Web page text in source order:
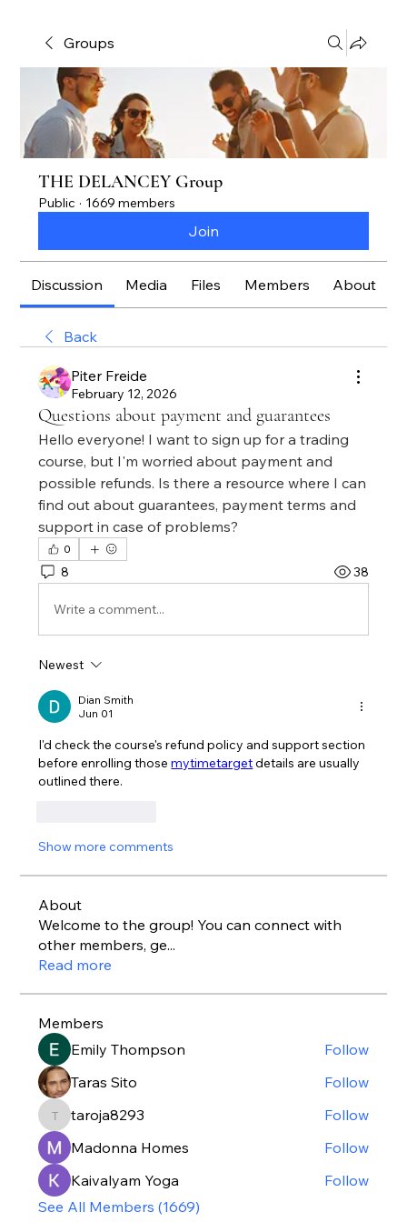
Groups
THE DELANCEY Group
Public · 1669 members
Join
Discussion Media Files Members About
Back
Piter Freide
February 12, 2026
Questions about payment and guarantees
Hello everyone! I want to sign up for a trading
course, but I'm worried about payment and
possible refunds. Is there a resource where I can
find out about guarantees, payment terms and
support in case of problems?
0
8 38
Write a comment...
Newest
Dian Smith
Jun 01
I'd check the course's refund policy and support section
before enrolling those mytimetarget details are usually
outlined there.
Show more comments
About
Welcome to the group! You can connect with
other members, ge...
Read more
Members
Emily Thompson
Follow
Taras Sito
Follow
taroja8293
taroja8293
Follow
Madonna Homes
Follow
Kaivalyam Yoga
Follow
See All Members (1669)